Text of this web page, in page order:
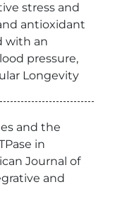
stress and
antioxidant
with an
pressure,
Longevity
and the
in
Journal of
and